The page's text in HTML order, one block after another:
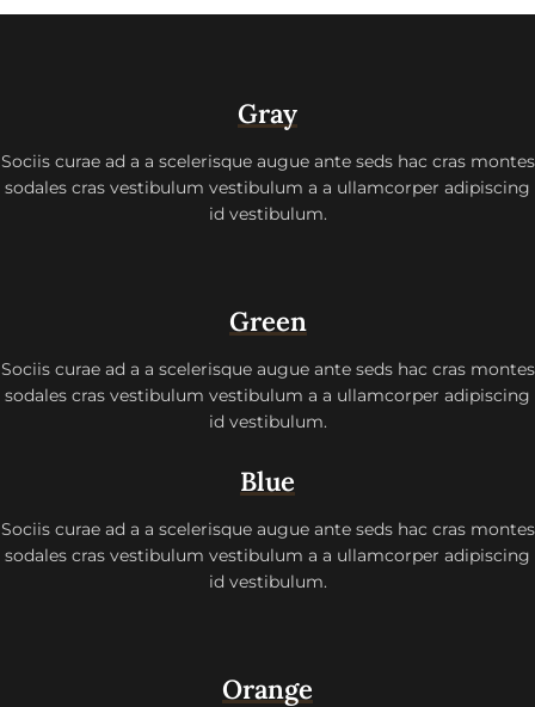
Gray
Sociis curae ad a a scelerisque augue ante seds hac cras montes
sodales cras vestibulum vestibulum a a ullamcorper adipiscing
id vestibulum.
Green
Sociis curae ad a a scelerisque augue ante seds hac cras montes
sodales cras vestibulum vestibulum a a ullamcorper adipiscing
id vestibulum.
Blue
Sociis curae ad a a scelerisque augue ante seds hac cras montes
sodales cras vestibulum vestibulum a a ullamcorper adipiscing
id vestibulum.
Orange